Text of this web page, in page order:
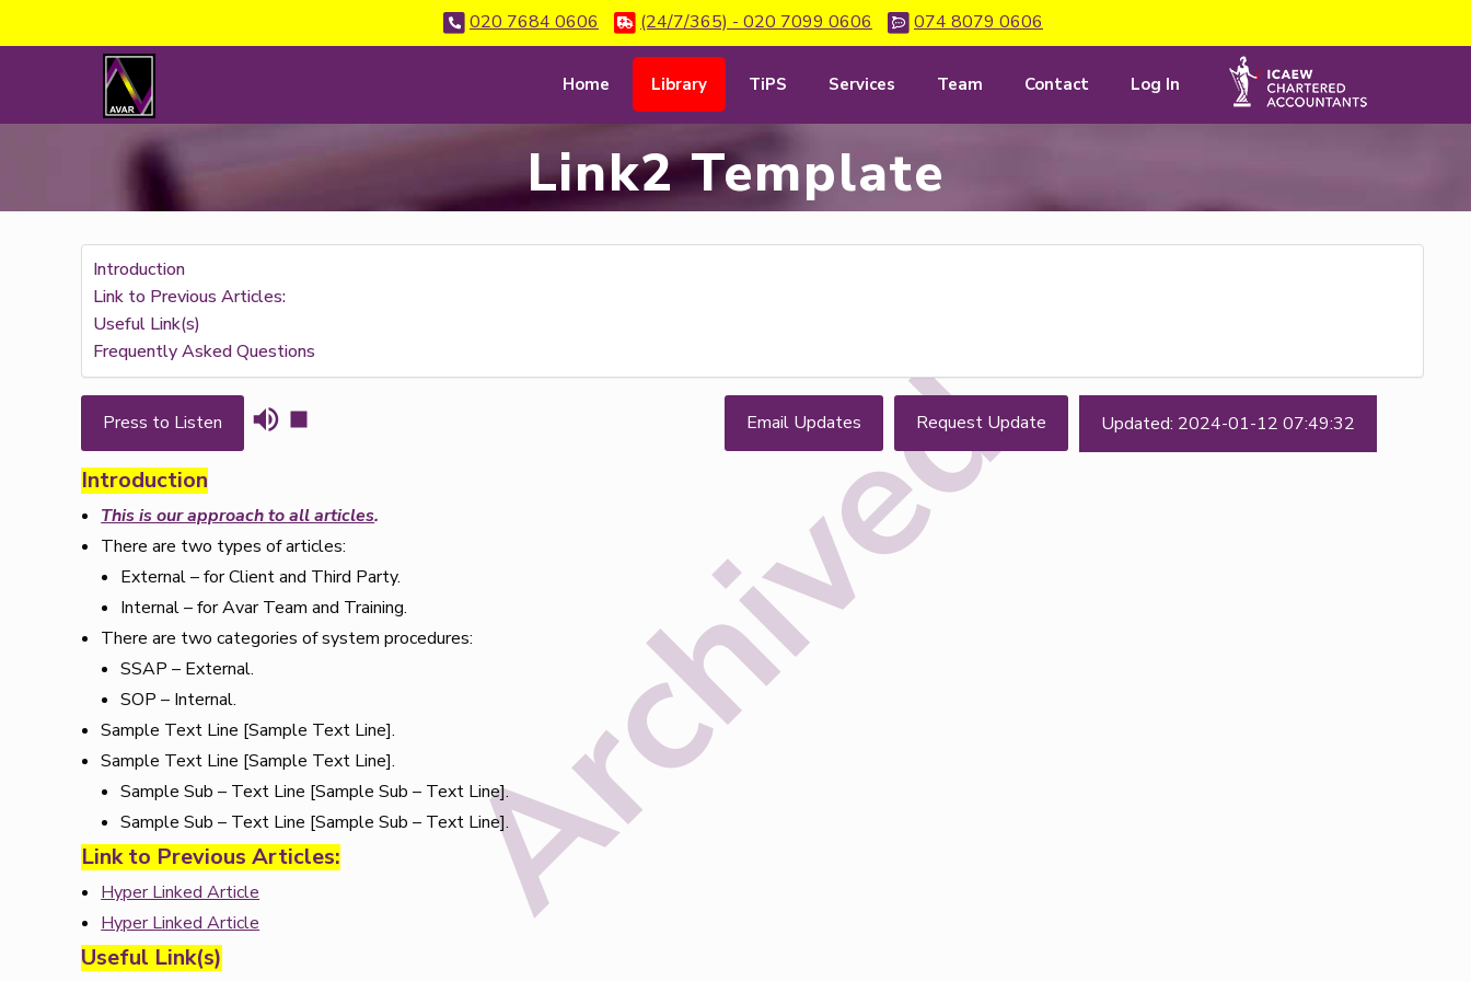
020 7684 0606 (24/7/365) - 020 7099 0606 074 8079 0606
Home Library TiPS Services Team Contact Log In
Link2 Template
Introduction
Link to Previous Articles:
Useful Link(s)
Frequently Asked Questions
Press to Listen Updated: 2024-01-12 07:49:32
Request Update
Email Updates
Introduction
This is our approach to all articles.
There are two types of articles:
External – for Client and Third Party.
Internal – for Avar Team and Training.
There are two categories of system procedures:
SSAP – External.
SOP – Internal.
Sample Text Line [Sample Text Line].
Sample Text Line [Sample Text Line].
Sample Sub – Text Line [Sample Sub – Text Line].
Sample Sub – Text Line [Sample Sub – Text Line].
Link to Previous Articles:
Hyper Linked Article
Hyper Linked Article
Useful Link(s)